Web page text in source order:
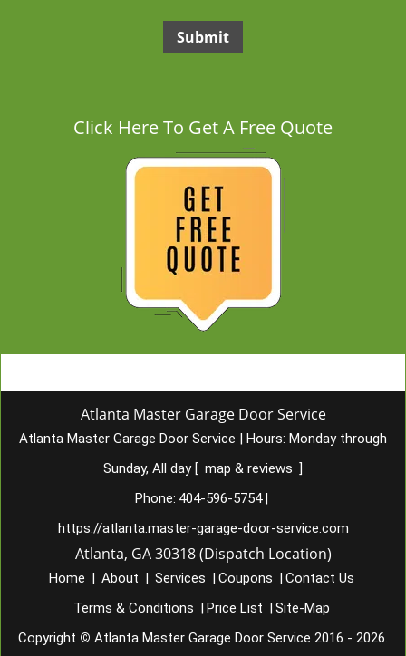
Click Here To Get A Free Quote
Atlanta Master Garage Door Service
Atlanta Master Garage Door Service | Hours: Monday through
Sunday, All day [ map & reviews ]
Phone: 404-596-5754 |
https://atlanta.master-garage-door-service.com
Atlanta, GA 30318 (Dispatch Location)
Home | About | Services | Coupons | Contact Us
Terms & Conditions | Price List | Site-Map
Copyright © Atlanta Master Garage Door Service 2016 - 2026.